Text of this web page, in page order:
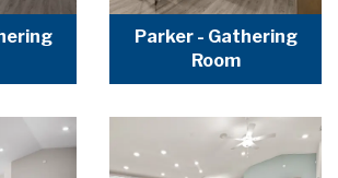
Parker - Gathering
Room